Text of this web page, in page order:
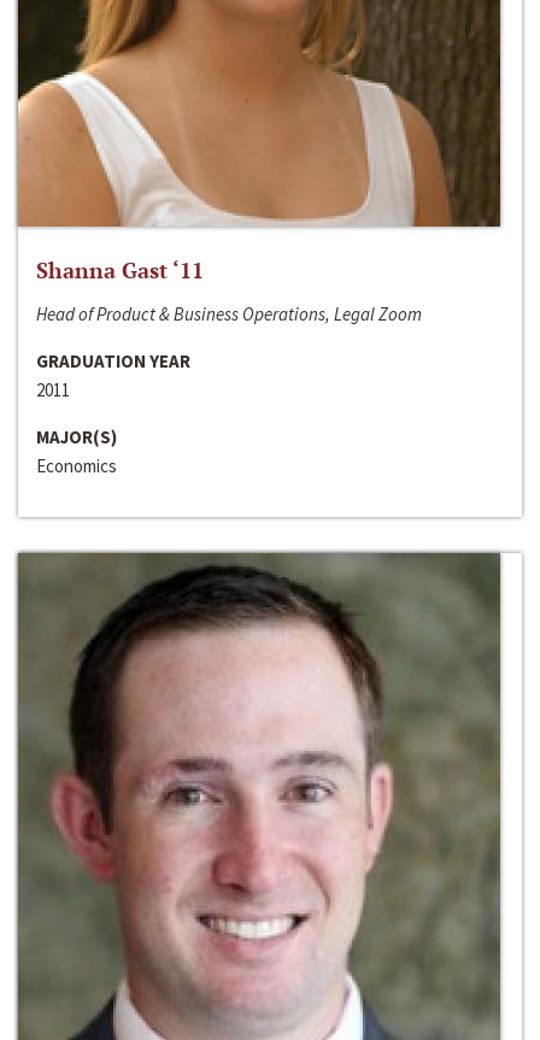
Shanna Gast ‘11
Head of Product & Business Operations, Legal Zoom
GRADUATION YEAR
2011
MAJOR(S)
Economics